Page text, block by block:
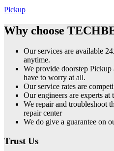
Pickup
Why choose
Our services are available
anytime.
We provide doorstep
have to worry at all.
Our service rates are
Our engineers are experts at
We repair and troubleshoot
repair center
We do give a guarantee on
Trust Us